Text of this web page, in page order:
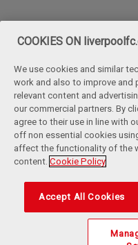
Privacy Policy
Contact Us
COPYRIGHT 2024 THE
GROUNDS LIMITED. ALL
COOKIES ON
We use cookies and similar
work and also to improve and
relevant content and
our commercial partners. By
agree to their use in line with
off non essential cookies
affect the functionality of the
content. Cookie Policy
Accept All Cookies